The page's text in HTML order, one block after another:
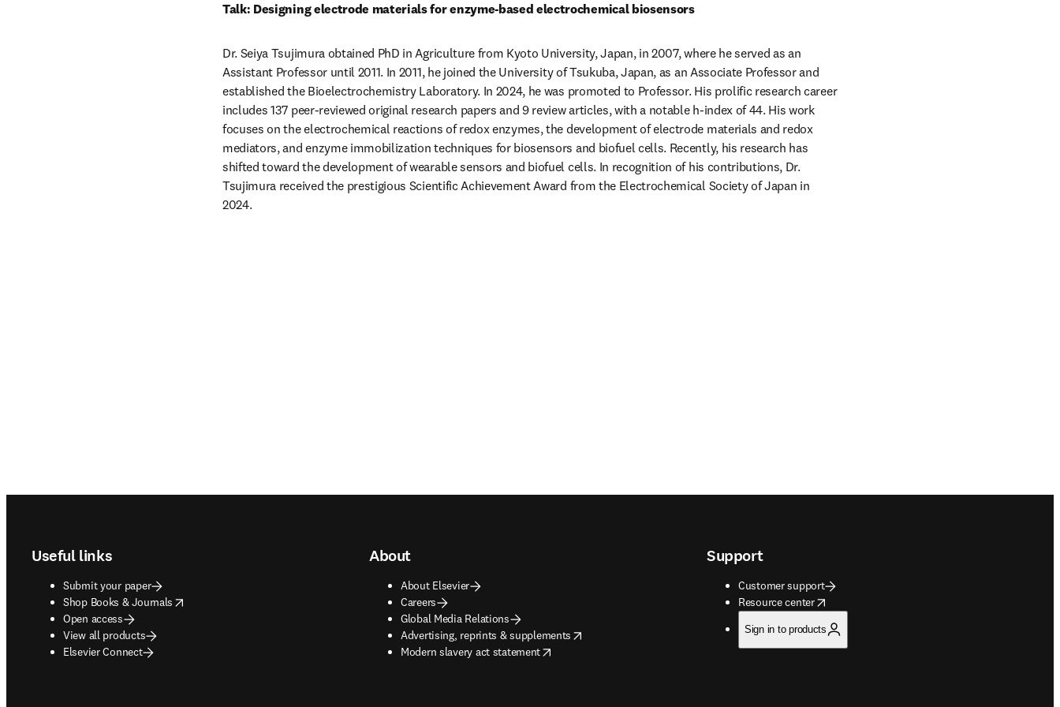
Talk: Designing electrode materials for enzyme-based electrochemical biosensors
Dr. Seiya Tsujimura obtained PhD in Agriculture from Kyoto University, Japan, in 2007, where he served as an
Assistant Professor until 2011. In 2011, he joined the University of Tsukuba, Japan, as an Associate Professor and
established the Bioelectrochemistry Laboratory. In 2024, he was promoted to Professor. His prolific research career
includes 137 peer-reviewed original research papers and 9 review articles, with a notable h-index of 44. His work
focuses on the electrochemical reactions of redox enzymes, the development of electrode materials and redox
mediators, and enzyme immobilization techniques for biosensors and biofuel cells. Recently, his research has
shifted toward the development of wearable sensors and biofuel cells. In recognition of his contributions, Dr.
Tsujimura received the prestigious Scientific Achievement Award from the Electrochemical Society of Japan in
2024.
Useful links
Submit your paper
Shop Books & Journals
opens in new tab/window
Open access
View all products
Elsevier Connect
About
About Elsevier
Careers
Global Media Relations
Advertising, reprints & supplements
opens in new tab/window
Modern slavery act statement
opens in new tab/window
Support
Customer support
Resource center
opens in new tab/window
Sign in to products